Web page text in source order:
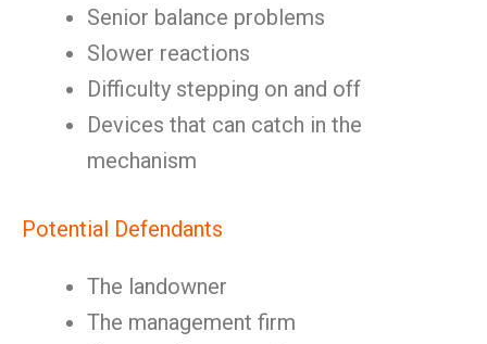
Senior balance problems
Slower reactions
Difficulty stepping on and off
Devices that can catch in the
mechanism
Potential Defendants
The landowner
The management firm